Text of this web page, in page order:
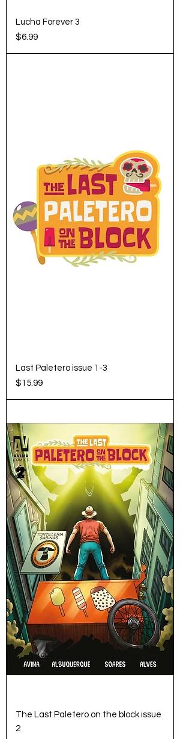
Lucha Forever 3
Price
$6.99
Last Paletero issue 1-3
Price
$15.99
The Last Paletero on the block issue
2